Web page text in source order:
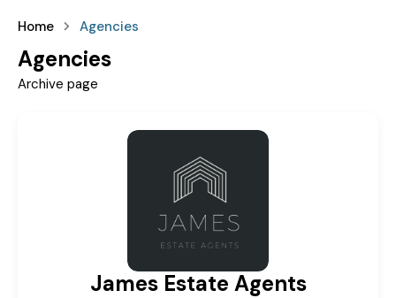
Home Agencies
Agencies
Archive page
James Estate Agents